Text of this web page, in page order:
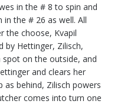
in the # 8 to spin and
the # 26 as well. All
the choose, Kvapil
by Hettinger, Zilisch,
on the outside, and
and clears her
behind, Zilisch powers
comes into turn one